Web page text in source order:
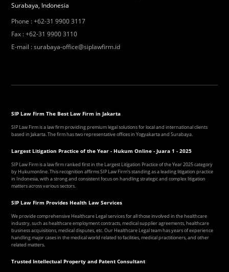
Surabaya, Indonesia
Phone :+62-31 9900 3117
Fax :+62-31 9900 3110
E-mail :surabaya-office@siplawfirm.id
SIP Law Firm The Best Law Firm in Jakarta
SIP Law Firm is a law firm providing premium legal solutions for local and international clients
based in Jakarta. The firm has two representative offices in Yogyakarta and Surabaya.
Largest Litigation Practice of the Year - Hukum Online - Juara 1 - 2025
SIP Law Firm is a law firm ranked first in the Largest Litigation Practice of the Year 2025 category
by Hukumonline. This recognition affirms SIP Law Firm's standing as a leading litigation practice
in Indonesia, with a strong and consistent focus on handling strategic and complex litigation
matters across various sectors.
SIP Law Firm Provides Health Law Services
We provide comprehensive Healthcare Legal services for all those involved in the healthcare
industry, such as healthcare employment contracts, medical supplier agreements, healthcare
business acquisitions, medical disputes, etc. Our Healthcare Legal team has years of experience
handling major cases in the medical world related to facilities, medical practitioners, and other
related matters.
Trusted Intellectual Property and Patent Consultant